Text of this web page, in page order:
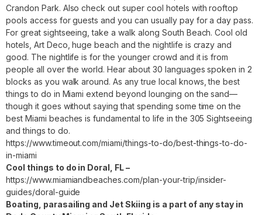
Crandon Park. Also check out super cool hotels with rooftop
pools access for guests and you can usually pay for a day pass.
For great sightseeing, take a walk along South Beach. Cool old
hotels, Art Deco, huge beach and the nightlife is crazy and
good. The nightlife is for the younger crowd and it is from
people all over the world. Hear about 30 languages spoken in 2
blocks as you walk around. As any true local knows, the best
things to do in Miami extend beyond lounging on the sand—
though it goes without saying that spending some time on the
best Miami beaches is fundamental to life in the 305 Sightseeing
and things to do.
https://www.timeout.com/miami/things-to-do/best-things-to-do-
in-miami
Cool things to do in Doral, FL –
https://www.miamiandbeaches.com/plan-your-trip/insider-
guides/doral-guide
Boating, parasailing and Jet Skiing is a part of any stay in